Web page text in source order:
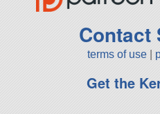
Contact
terms of use
Get the